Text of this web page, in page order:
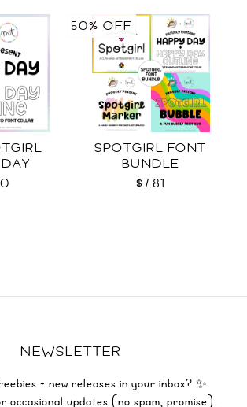
SPOTGIRL FONT
BUNDLE
$7.81
50% OFF
NEWSLETTER
+ new releases in your inbox? ✨
updates (no spam, promise).